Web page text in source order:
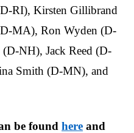
RI), Kirsten Gillibrand
MA), Ron Wyden (D-
NH), Jack Reed (D-
Smith (D-MN), and
be found here and